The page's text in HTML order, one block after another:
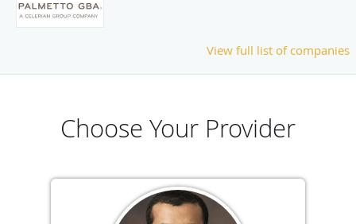
View full list of companies
Choose Your Provider